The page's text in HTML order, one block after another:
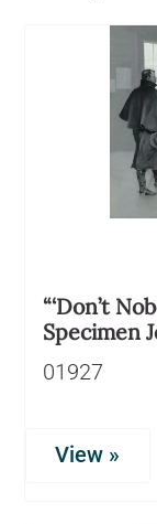
“‘Don’t
Specimen
01927
View »